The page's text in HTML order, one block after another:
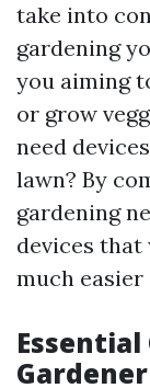
take into
gardening
you aiming
or grow
need
lawn? By
gardening
devices that
much
Essential